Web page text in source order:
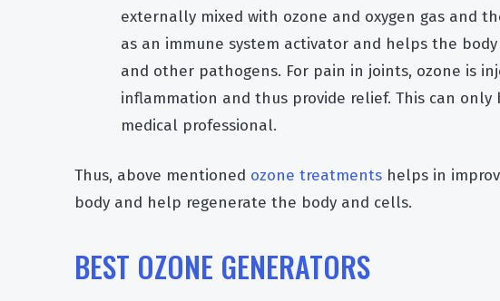
externally mixed with ozone and oxygen gas and
as an immune system activator and helps the
and other pathogens. For pain in joints, ozone is
inflammation and thus provide relief. This can
medical professional.
Thus, above mentioned ozone treatments helps in
body and help regenerate the body and cells.
BEST OZONE GENERATORS